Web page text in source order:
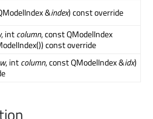
&index) const override
, intcolumn, const QModelIndex
const override
, intcolumn, const QModelIndex &idx)